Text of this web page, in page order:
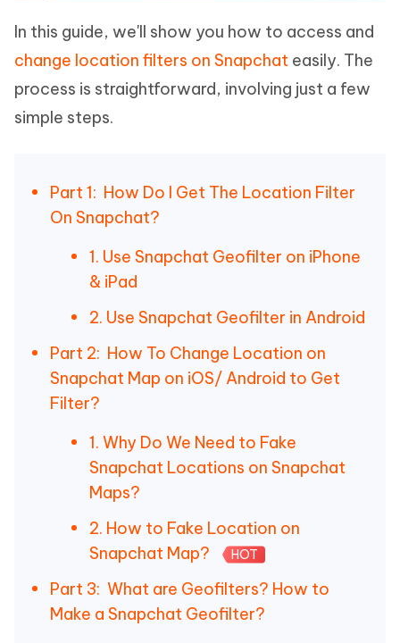
In this guide, we'll show you how to access and
change location filters on Snapchat easily. The
process is straightforward, involving just a few
simple steps.
Part 1: How Do I Get The Location Filter
On Snapchat?
1. Use Snapchat Geofilter on iPhone
& iPad
2. Use Snapchat Geofilter in Android
Part 2: How To Change Location on
Snapchat Map on iOS/ Android to Get
Filter?
1. Why Do We Need to Fake
Snapchat Locations on Snapchat
Maps?
2. How to Fake Location on
Snapchat Map?
HOT
Part 3: What are Geofilters? How to
Make a Snapchat Geofilter?